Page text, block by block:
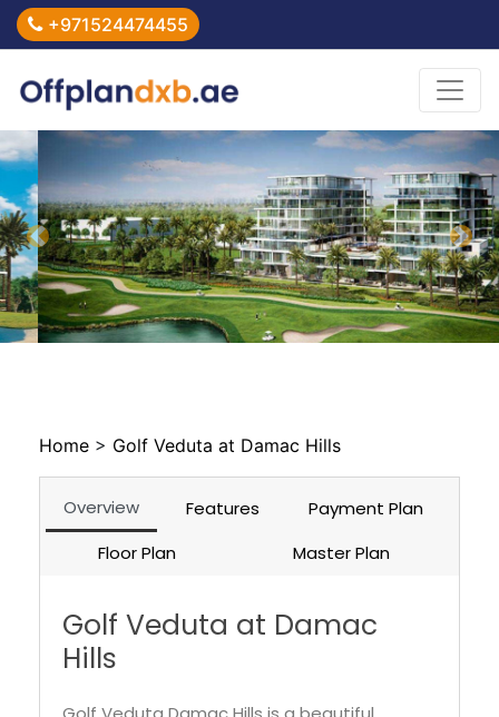
+971524474455
Previous Next
Home>Golf Veduta at Damac Hills
Overview
Payment Plan
Golf Veduta at Damac